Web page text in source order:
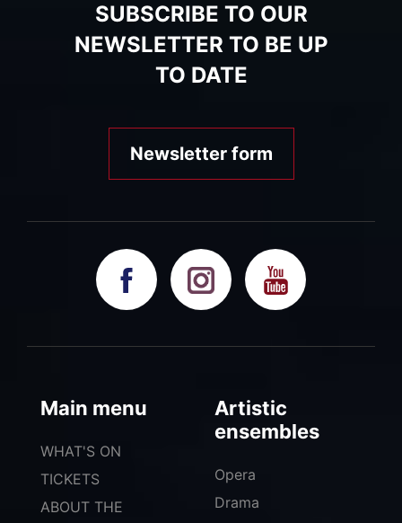
SUBSCRIBE TO OUR
NEWSLETTER TO BE UP
TO DATE
Newsletter form
Main menu
WHAT'S ON
TICKETS
ABOUT THE
Artistic
ensembles
Opera
Drama